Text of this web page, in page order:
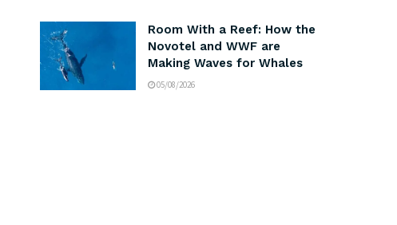
Room With a Reef: How the
Novotel and WWF are
Making Waves for Whales
05/08/2026